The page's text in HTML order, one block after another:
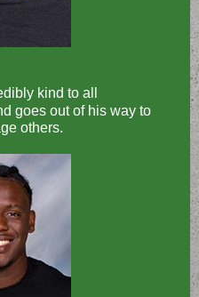
kind to all
goes out of his way to
others.